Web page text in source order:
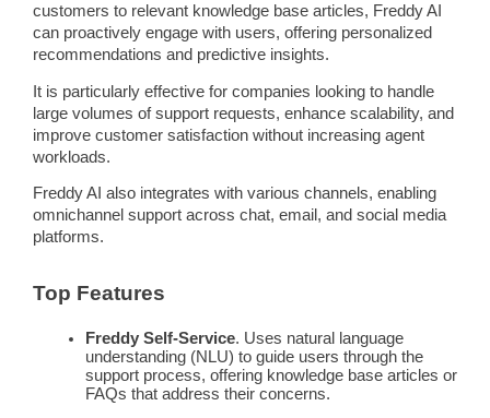
customers to relevant knowledge base articles, FreddyAI
can proactively engage with users, offering personalized
recommendations and predictive insights.
It is particularly effective for companies looking to handle
large volumes of support requests, enhance scalability, and
improve customer satisfaction without increasing agent
workloads.
FreddyAI also integrates with various channels, enabling
omnichannel support across chat, email, and social media
platforms.
Top Features
Freddy Self-Service. Uses natural language
understanding (NLU) to guide users through the
support process, offering knowledge base articles or
FAQs that address their concerns.